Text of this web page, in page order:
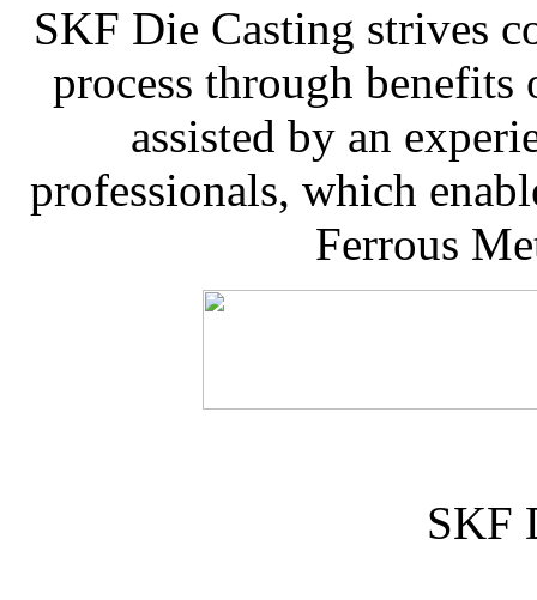
SKF Die Casting strives
process through
assisted by an
professionals, which
Ferrous
SKF